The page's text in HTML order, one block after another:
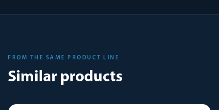
FROM THE SAME PRODUCT LINE
Similar products